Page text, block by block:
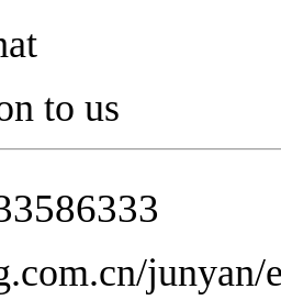
to us
junyan/